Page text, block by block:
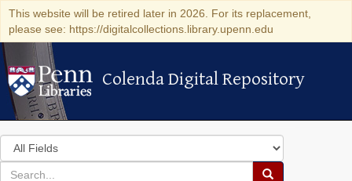
This website will be retired later in 2026. For its replacement,
please see: https://digitalcollections.library.upenn.edu
Colenda Digital Repository
Colenda Digital Repository
Search
in
for
search
Search